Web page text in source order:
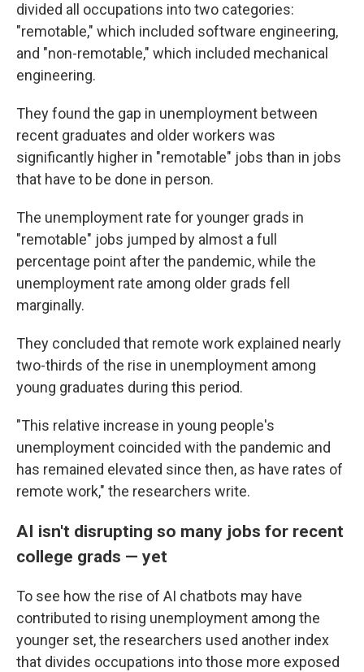
divided all occupations into two categories:
"remotable," which included software engineering,
and "non-remotable," which included mechanical
engineering.
They found the gap in unemployment between
recent graduates and older workers was
significantly higher in "remotable" jobs than in jobs
that have to be done in person.
The unemployment rate for younger grads in
"remotable" jobs jumped by almost a full
percentage point after the pandemic, while the
unemployment rate among older grads fell
marginally.
They concluded that remote work explained nearly
two-thirds of the rise in unemployment among
young graduates during this period.
"This relative increase in young people's
unemployment coincided with the pandemic and
has remained elevated since then, as have rates of
remote work," the researchers write.
AI isn't disrupting so many jobs for recent
college grads — yet
To see how the rise of AI chatbots may have
contributed to rising unemployment among the
younger set, the researchers used another index
that divides occupations into those more exposed